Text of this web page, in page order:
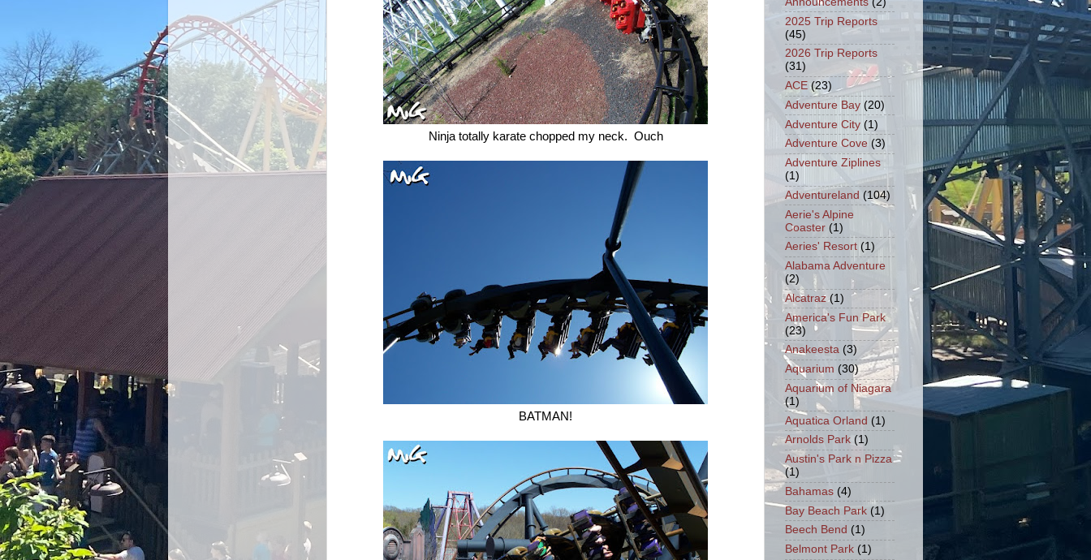
Ninja totally karate chopped my neck. Ouch
BATMAN!
2025 Trip Reports
(45)
2026 Trip Reports
(31)
ACE (23)
Adventure Bay (20)
Adventure City (1)
Adventure Cove (3)
Adventure Ziplines
(1)
Adventureland (104)
Aerie's Alpine
Coaster (1)
Aeries' Resort (1)
Alabama Adventure
(2)
Alcatraz (1)
America's Fun Park
(23)
Anakeesta (3)
Aquarium (30)
Aquarium of Niagara
(1)
Aquatica Orland (1)
Arnolds Park (1)
Austin's Park n Pizza
(1)
Bahamas (4)
Bay Beach Park (1)
Beech Bend (1)
Belmont Park (1)